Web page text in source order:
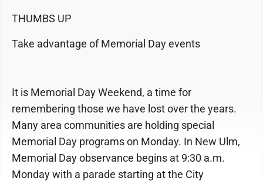
THUMBS UP
Take advantage of Memorial Day events
It is Memorial Day Weekend, a time for
remembering those we have lost over the years.
Many area communities are holding special
Memorial Day programs on Monday. In New Ulm,
Memorial Day observance begins at 9:30 a.m.
Monday with a parade starting at the City